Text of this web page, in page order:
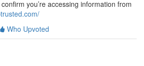
you’re accessing information from
Who Upvoted